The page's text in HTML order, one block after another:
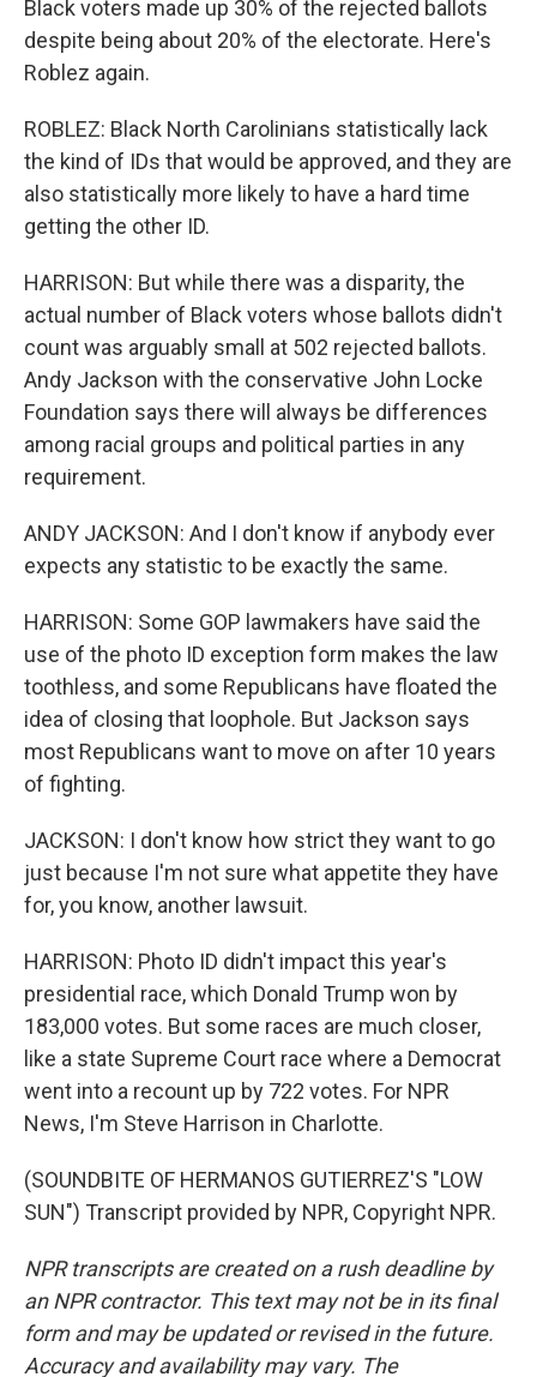
Black voters made up 30% of the rejected ballots
despite being about 20% of the electorate. Here's
Roblez again.
ROBLEZ: Black North Carolinians statistically lack
the kind of IDs that would be approved, and they are
also statistically more likely to have a hard time
getting the other ID.
HARRISON: But while there was a disparity, the
actual number of Black voters whose ballots didn't
count was arguably small at 502 rejected ballots.
Andy Jackson with the conservative John Locke
Foundation says there will always be differences
among racial groups and political parties in any
requirement.
ANDY JACKSON: And I don't know if anybody ever
expects any statistic to be exactly the same.
HARRISON: Some GOP lawmakers have said the
use of the photo ID exception form makes the law
toothless, and some Republicans have floated the
idea of closing that loophole. But Jackson says
most Republicans want to move on after 10 years
of fighting.
JACKSON: I don't know how strict they want to go
just because I'm not sure what appetite they have
for, you know, another lawsuit.
HARRISON: Photo ID didn't impact this year's
presidential race, which Donald Trump won by
183,000 votes. But some races are much closer,
like a state Supreme Court race where a Democrat
went into a recount up by 722 votes. For NPR
News, I'm Steve Harrison in Charlotte.
(SOUNDBITE OF HERMANOS GUTIERREZ'S "LOW
SUN") Transcript provided by NPR, Copyright NPR.
NPR transcripts are created on a rush deadline by
an NPR contractor. This text may not be in its final
form and may be updated or revised in the future.
Accuracy and availability may vary. The